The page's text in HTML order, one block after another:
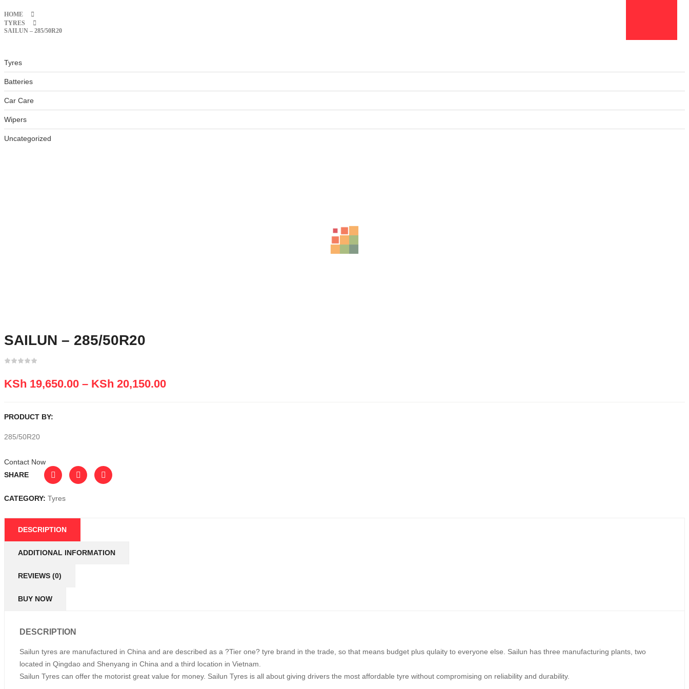
HOME
TYRES
SAILUN – 285/50R20
Tyres
Batteries
Car Care
Wipers
Uncategorized
SAILUN – 285/50R20
KSh 19,650.00 – KSh 20,150.00
PRODUCT BY:
285/50R20
Contact Now
SHARE
CATEGORY: Tyres
DESCRIPTION
ADDITIONAL INFORMATION
REVIEWS (0)
BUY NOW
DESCRIPTION
Sailun tyres are manufactured in China and are described as a ?Tier one? tyre brand in the trade, so that means budget plus qulaity to everyone else. Sailun has three manufacturing plants, two
located in Qingdao and Shenyang in China and a third location in Vietnam.
Sailun Tyres can offer the motorist great value for money. Sailun Tyres is all about giving drivers the most affordable tyre without compromising on reliability and durability.